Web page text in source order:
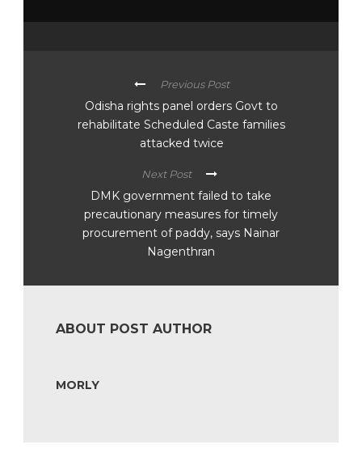
Previous Post
Odisha rights panel orders Govt to
rehabilitate Scheduled Caste families
attacked twice
Next Post
DMK government failed to take
precautionary measures for timely
procurement of paddy, says Nainar
Nagenthran
ABOUT POST AUTHOR
MORLY